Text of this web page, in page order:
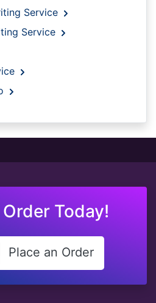
Service
Service
Today!
Place an Order